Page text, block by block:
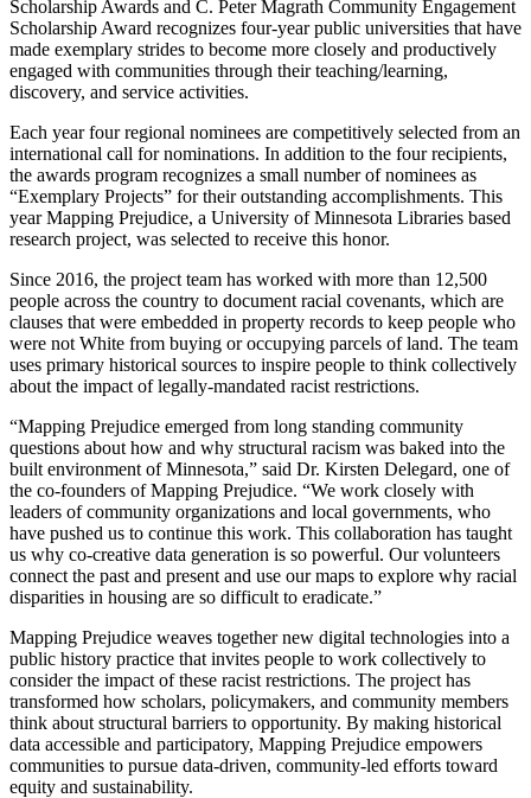
Scholarship Awards and C. Peter Magrath Community Engagement
Scholarship Award recognizes four-year public universities that have
made exemplary strides to become more closely and productively
engaged with communities through their teaching/learning,
discovery, and service activities.
Each year four regional nominees are competitively selected from an
international call for nominations. In addition to the four recipients,
the awards program recognizes a small number of nominees as
“Exemplary Projects” for their outstanding accomplishments. This
year Mapping Prejudice, a University of Minnesota Libraries based
research project, was selected to receive this honor.
Since 2016, the project team has worked with more than 12,500
people across the country to document racial covenants, which are
clauses that were embedded in property records to keep people who
were not White from buying or occupying parcels of land. The team
uses primary historical sources to inspire people to think collectively
about the impact of legally-mandated racist restrictions.
“Mapping Prejudice emerged from long standing community
questions about how and why structural racism was baked into the
built environment of Minnesota,” said Dr. Kirsten Delegard, one of
the co-founders of Mapping Prejudice. “We work closely with
leaders of community organizations and local governments, who
have pushed us to continue this work. This collaboration has taught
us why co-creative data generation is so powerful. Our volunteers
connect the past and present and use our maps to explore why racial
disparities in housing are so difficult to eradicate.”
Mapping Prejudice weaves together new digital technologies into a
public history practice that invites people to work collectively to
consider the impact of these racist restrictions. The project has
transformed how scholars, policymakers, and community members
think about structural barriers to opportunity. By making historical
data accessible and participatory, Mapping Prejudice empowers
communities to pursue data-driven, community-led efforts toward
equity and sustainability.